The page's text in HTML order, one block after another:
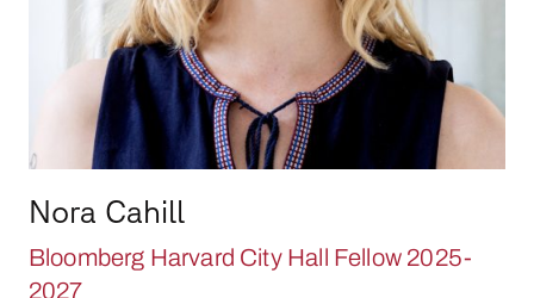
Nora Cahill
Bloomberg Harvard City Hall Fellow 2025-
2027